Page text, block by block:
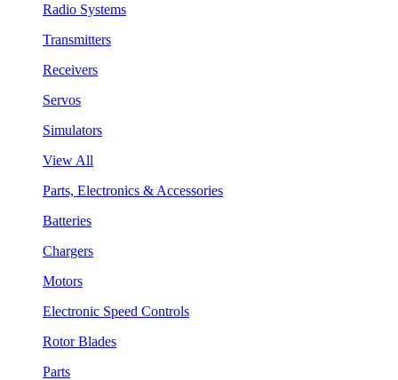
Radio Systems
Transmitters
Receivers
Servos
Simulators
View All
Parts, Electronics & Accessories
Batteries
Chargers
Motors
Electronic Speed Controls
Rotor Blades
Parts